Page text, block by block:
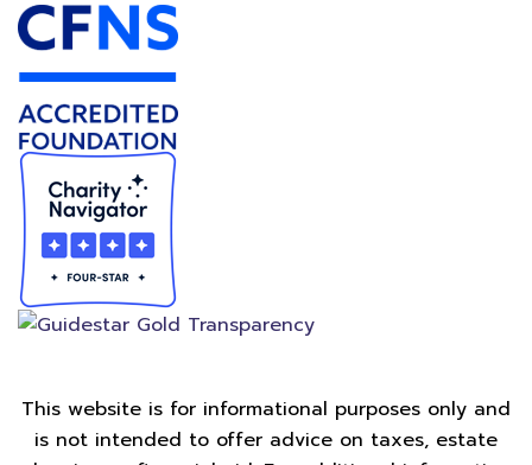
This website is for informational purposes only and
is not intended to offer advice on taxes, estate